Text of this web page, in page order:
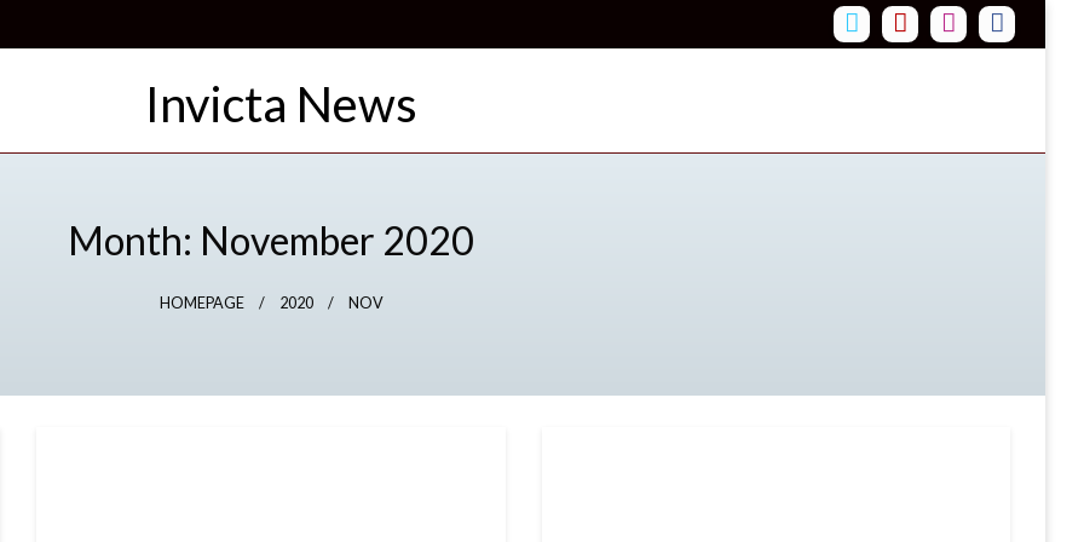
Month: November 2020
HOMEPAGE 2020 NOV